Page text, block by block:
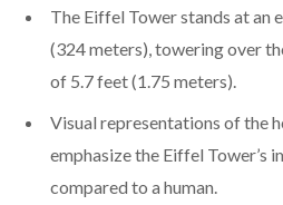
The Eiffel Tower stands at an
(324 meters), towering over
of 5.7 feet (1.75 meters).
Visual representations of the
emphasize the Eiffel Tower’s
compared to a human.